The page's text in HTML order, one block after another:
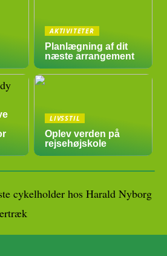
AKTIVITETER
Planlægning af dit
næste arrangement
LIVSSTIL
Oplev verden på
rejsehøjskole
cykelholder hos Harald Nyborg